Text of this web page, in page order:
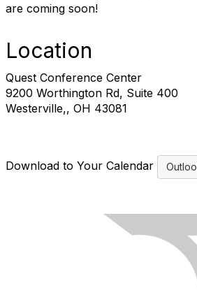
are coming soon!
Location
Quest Conference Center
9200 Worthington Rd, Suite 400
Westerville,, OH 43081
Download to Your Calendar